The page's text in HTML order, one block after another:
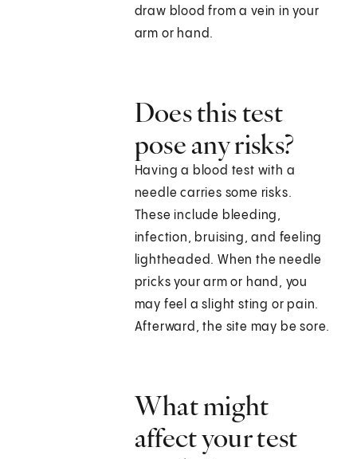
draw blood from a vein in your
arm or hand.
Does this test
pose any risks?
Having a blood test with a
needle carries some risks.
These include bleeding,
infection, bruising, and feeling
lightheaded. When the needle
pricks your arm or hand, you
may feel a slight sting or pain.
Afterward, the site may be sore.
What might
affect your test